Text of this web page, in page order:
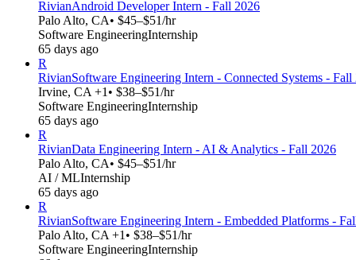
RivianAndroid Developer Intern - Fall 2026
Palo Alto, CA• $45–$51/hr
Software EngineeringInternship
65 days ago
R
RivianSoftware Engineering Intern - Connected Systems - Fall
Irvine, CA +1 • $38–$51/hr
Software EngineeringInternship
65 days ago
R
RivianData Engineering Intern - AI & Analytics - Fall 2026
Palo Alto, CA• $45–$51/hr
AI / MLInternship
65 days ago
R
RivianSoftware Engineering Intern - Embedded Platforms -
Palo Alto, CA +1 • $38–$51/hr
Software EngineeringInternship